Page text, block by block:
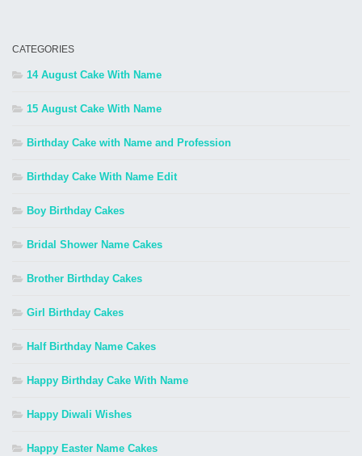
CATEGORIES
14 August Cake With Name
15 August Cake With Name
Birthday Cake with Name and Profession
Birthday Cake With Name Edit
Boy Birthday Cakes
Bridal Shower Name Cakes
Brother Birthday Cakes
Girl Birthday Cakes
Half Birthday Name Cakes
Happy Birthday Cake With Name
Happy Diwali Wishes
Happy Easter Name Cakes